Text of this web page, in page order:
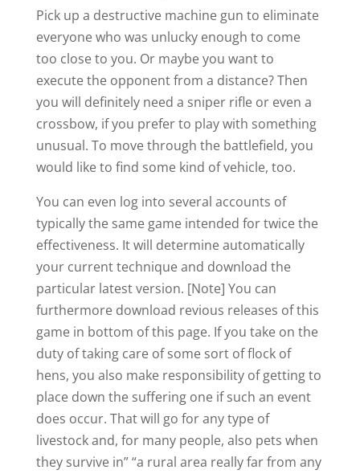
Pick up a destructive machine gun to eliminate
everyone who was unlucky enough to come
too close to you. Or maybe you want to
execute the opponent from a distance? Then
you will definitely need a sniper rifle or even a
crossbow, if you prefer to play with something
unusual. To move through the battlefield, you
would like to find some kind of vehicle, too.
You can even log into several accounts of
typically the same game intended for twice the
effectiveness. It will determine automatically
your current technique and download the
particular latest version. [Note] You can
furthermore download revious releases of this
game in bottom of this page. If you take on the
duty of taking care of some sort of flock of
hens, you also make responsibility of getting to
place down the suffering one if such an event
does occur. That will go for any type of
livestock and, for many people, also pets when
they survive in” “a rural area really far from any